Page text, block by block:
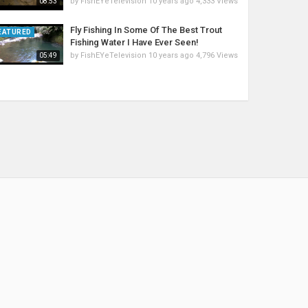
05:49
Fly Fishing In Some Of The Best Trout
Fishing Water I Have Ever Seen!
by FishEYeTelevision 10 years ago 4,796 Views